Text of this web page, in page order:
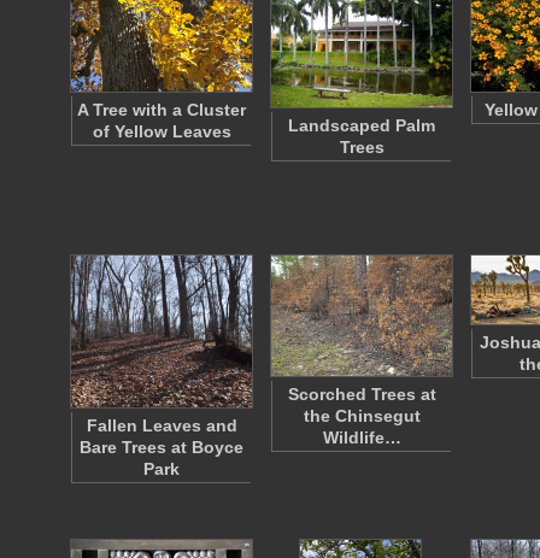
A Tree with a Cluster
of Yellow Leaves
Landscaped Palm
Trees
Fallen Leaves and
Bare Trees at Boyce
Park
Scorched Trees at
the Chinsegut
Wildlife…